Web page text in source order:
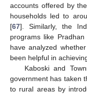
accounts offered by
households led to
[67]. Similarly, the
programs like
have analyzed
been helpful in
Kaboski and
government has taken
to rural areas by